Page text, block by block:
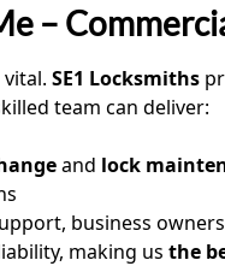
–
SE1 Locksmiths
team can deliver:
and lock
business
making us the